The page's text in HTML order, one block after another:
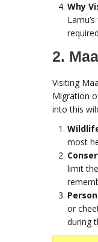
Why
2.
Visiting
Migration
into this
most
limit
or
during